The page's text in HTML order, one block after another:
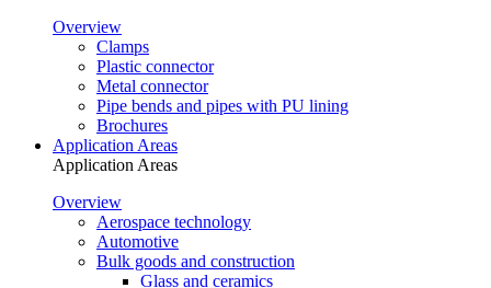
Overview
Clamps
Plastic connector
Metal connector
Pipe bends and pipes with PU lining
Brochures
Application Areas
Application Areas
Overview
Aerospace technology
Automotive
Bulk goods and construction
Glass and ceramics